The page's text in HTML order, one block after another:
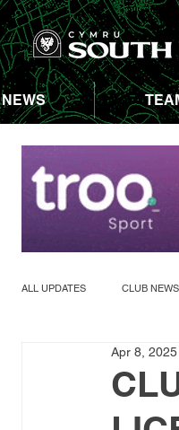
NEWS
ALL UPDATES CLUB NEWS
ABERASTWYTH 5K
Apr 8, 2025